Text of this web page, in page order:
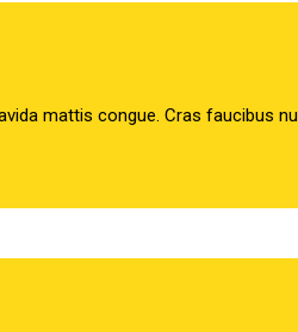
mattis congue. Cras faucibus